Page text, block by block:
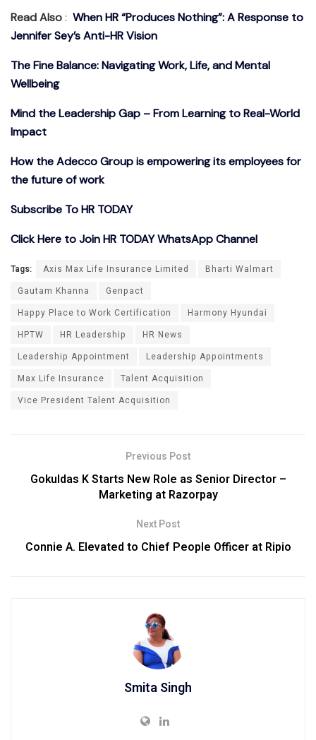
Read Also: When HR “Produces Nothing”: A Response to
Jennifer Sey’s Anti-HR Vision
The Fine Balance: Navigating Work, Life, and Mental
Wellbeing
Mind the Leadership Gap – From Learning to Real-World
Impact
How the Adecco Group is empowering its employees for
the future of work
Subscribe To HR TODAY
Click Here to Join HR TODAY WhatsApp Channel
Tags: Axis Max Life Insurance Limited
Bharti Walmart
Gautam Khanna
Genpact
Happy Place to Work Certification
Harmony Hyundai
HPTW
HR Leadership
HR News
Leadership Appointment
Leadership Appointments
Max Life Insurance
Talent Acquisition
Vice President Talent Acquisition
Previous Post
Gokuldas K Starts New Role as Senior Director –
Marketing at Razorpay
Next Post
Connie A. Elevated to Chief People Officer at Ripio
Smita Singh